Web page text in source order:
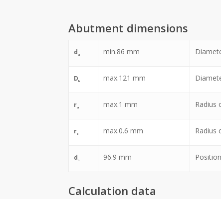
Abutment dimensions
d a min.86 mm
Db max.121 mm
ra max.1 mm Radius
rb max.0.6 mm Radius
dn 96.9 mm
Calculation data